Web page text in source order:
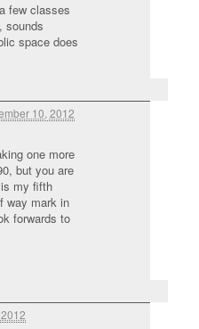
few classes
sounds
space does
10, 2012
one more
but you are
my fifth
way mark in
forwards to